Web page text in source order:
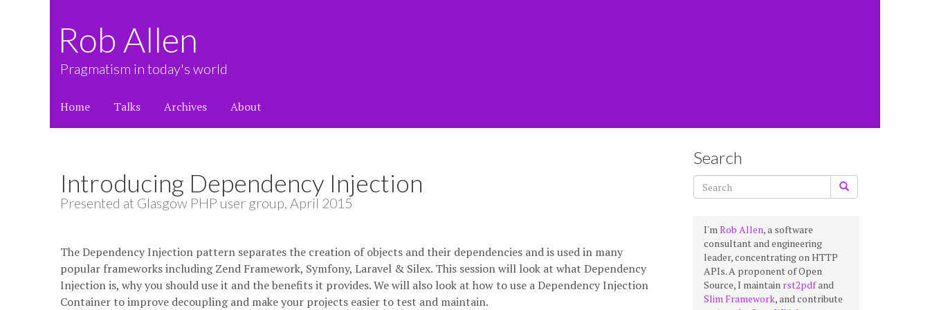
Rob Allen
Pragmatism in today's world
Home Talks Archives About
Introducing Dependency Injection
Presented at Glasgow PHP user group, April 2015
The Dependency Injection pattern separates the creation of objects and their dependencies and is used in many
popular frameworks including Zend Framework, Symfony, Laravel & Silex. This session will look at what Dependency
Injection is, why you should use it and the benefits it provides. We will also look at how to use a Dependency Injection
Container to improve decoupling and make your projects easier to test and maintain.
Search
I'mRob Allen, a software
consultant and engineering
leader, concentrating on HTTP
APIs. A proponent of Open
Source, I maintain rst2pdfand
Slim Framework, and contribute